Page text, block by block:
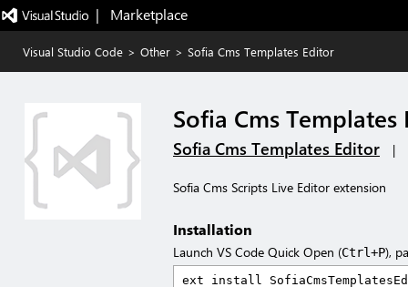
|   Marketplace
Visual Studio Code > Other > Sofia Cms Templates Editor
Sofia Cms Templates
Sofia Cms Templates Editor |
Sofia Cms Scripts Live Editor extension
Installation
Launch VS Code Quick Open (Ctrl+P),